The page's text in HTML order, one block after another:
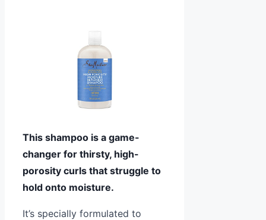
This shampoo is a game-
changer for thirsty, high-
porosity curls that struggle to
hold onto moisture.
It’s specially formulated to